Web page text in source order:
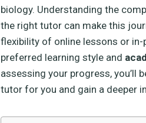
biology. Understanding the
the right tutor can make this
flexibility of online lessons or in-
preferred learning style and
assessing your progress, you’ll
tutor for you and gain a deeper